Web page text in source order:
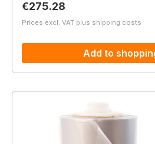
Regular price:
€275.28
Prices excl. VAT plus shipping costs
Add to